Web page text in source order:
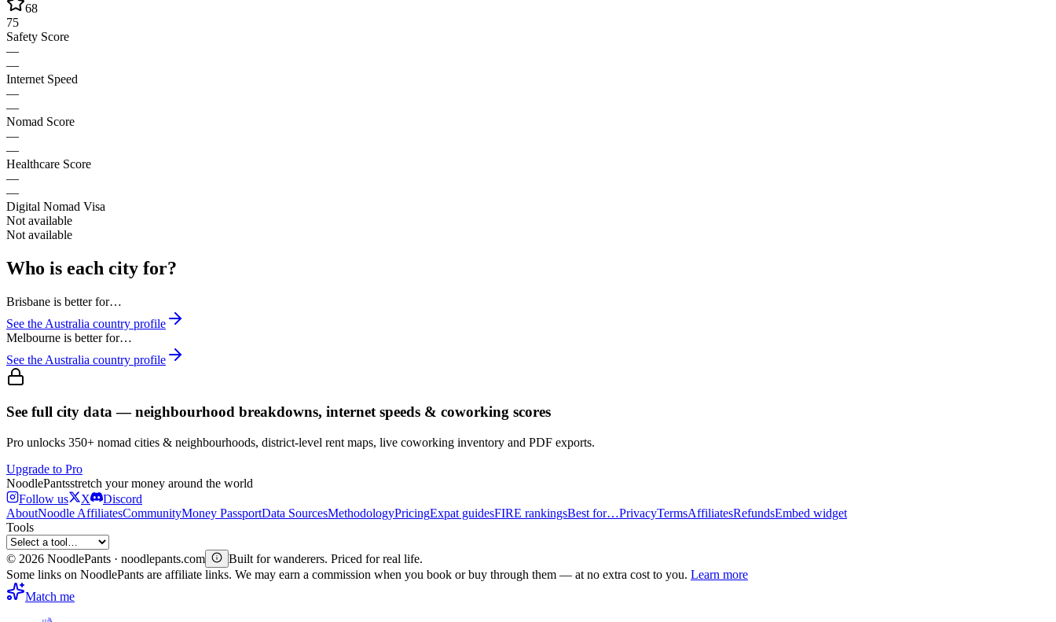
68
75
Safety Score
—
—
Internet Speed
—
—
Nomad Score
—
—
Healthcare Score
—
—
Digital Nomad Visa
Not available
Not available
Who is each city for?
Brisbane is better for…
See the Australia country profile
Melbourne is better for…
See the Australia country profile
See full city data — neighbourhood breakdowns, internet speeds & coworking scores
Pro unlocks 350+ nomad cities & neighbourhoods, district-level rent maps, live coworking inventory and PDF exports.
Upgrade to Pro
NoodlePantsstretch your money around the world
Follow us
X
Discord
AboutNoodle AffiliatesCommunityMoney PassportData SourcesMethodologyPricingExpat guidesFIRE rankingsBest for…PrivacyTermsAffiliatesRefundsEmbed widget
Tools
© 2026 NoodlePants · noodlepants.com
Built for wanderers. Priced for real life.
Some links on NoodlePants are affiliate links. We may earn a commission when you book or buy through them — at no extra cost to you. Learn more
Match me